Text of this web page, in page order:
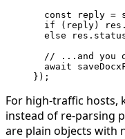
  const
reply =
  if
(reply) res.
  else
res.
// ...and you
  await
});
For high-traffic hosts,
instead of re-parsing
are plain objects with